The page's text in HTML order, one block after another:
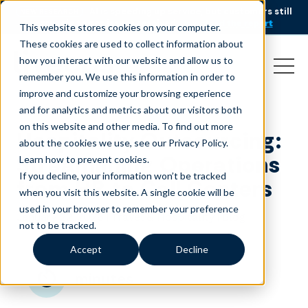
This website stores cookies on your computer.
These cookies are used to collect information about
how you interact with our website and allow us to
remember you. We use this information in order to
improve and customize your browsing experience
and for analytics and metrics about our visitors both
on this website and other media. To find out more
about the cookies we use, see our Privacy Policy.
Learn how to prevent cookies.
If you decline, your information won’t be tracked
when you visit this website. A single cookie will be
used in your browser to remember your preference
not to be tracked.
Accept Decline
AI is speeding up service, but customers still
struggle to get issues resolved.
Download the report
Hospitality Outsourcing:
Streamlining Operations
from HR to Call Centers
January 22, 2026| Travel & Hospitality|Blog